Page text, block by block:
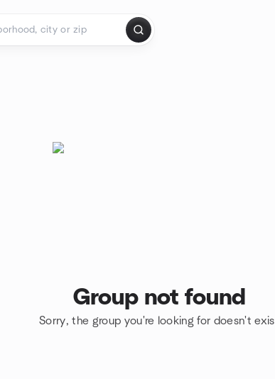
Group not found
Sorry, the group you're looking for doesn't